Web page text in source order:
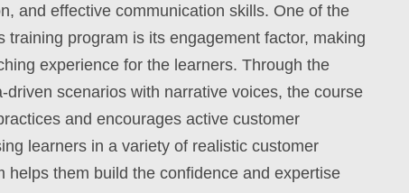
and effective communication skills. One of the
training program is its engagement factor, making
experience for the learners. Through the
driven scenarios with narrative voices, the course
and encourages active customer
learners in a variety of realistic customer
helps them build the confidence and expertise